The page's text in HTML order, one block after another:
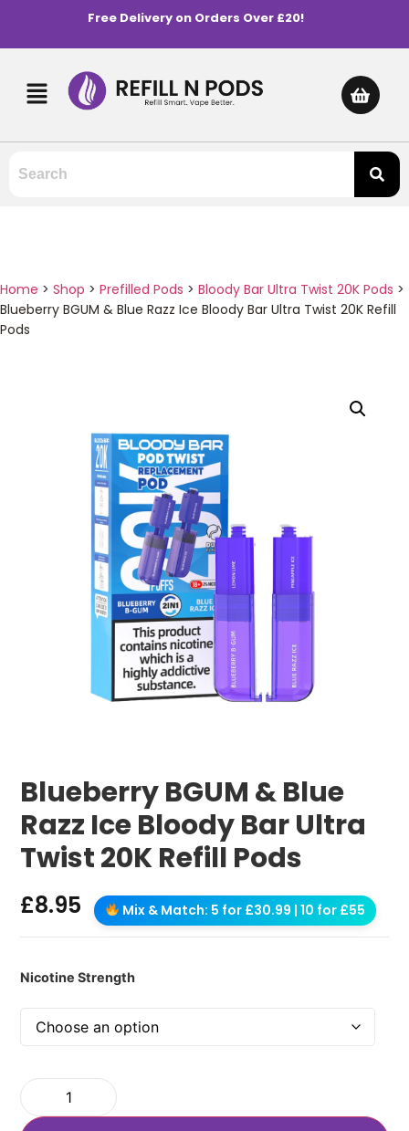
Free Delivery on Orders Over £20!
Home > Shop > Prefilled Pods > Bloody Bar Ultra Twist 20K Pods >
Blueberry BGUM & Blue Razz Ice Bloody Bar Ultra Twist 20K Refill
Pods
Blueberry BGUM & Blue
Razz Ice Bloody Bar Ultra
Twist 20K Refill Pods
£8.95 Mix & Match: 5 for £30.99 | 10 for £55
Nicotine Strength